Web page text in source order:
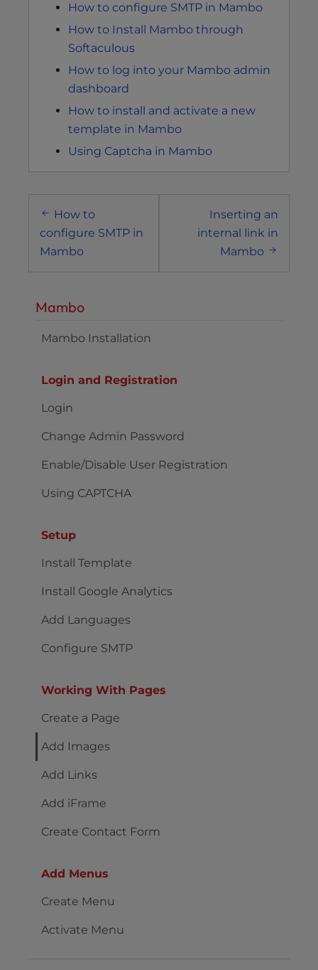
How to configure SMTP in Mambo
How to Install Mambo through
Softaculous
How to log into your Mambo admin
dashboard
How to install and activate a new
template in Mambo
Using Captcha in Mambo
Post
navigation
How to
configure SMTP in
Mambo
Inserting an
internal link in
Mambo
Mambo
Mambo Installation
Login and Registration
Login
Change Admin Password
Enable/Disable User Registration
Using CAPTCHA
Setup
Install Template
Install Google Analytics
Add Languages
Configure SMTP
Working With Pages
Create a Page
Add Images
Add Links
Add iFrame
Create Contact Form
Add Menus
Create Menu
Activate Menu